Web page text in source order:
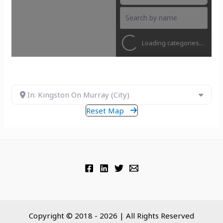
Loading categories...
In: Kingston On Murray (City)
Reset Map
Copyright © 2018 - 2026 | All Rights Reserved